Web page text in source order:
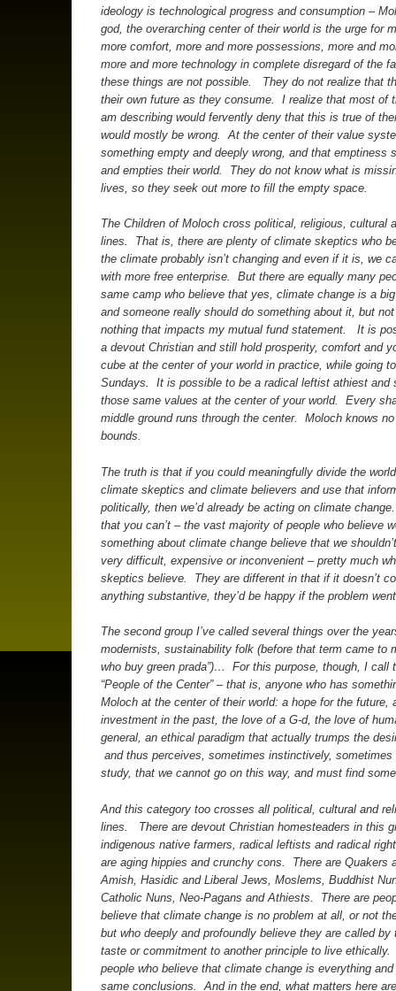
ideology is technological progress and consumption –
god, the overarching center of their world is the urge for
more comfort, more and more possessions, more and
more and more technology in complete disregard of the
these things are not possible. They do not realize that
their own future as they consume. I realize that most of
am describing would fervently deny that this is true of
would mostly be wrong. At the center of their value
something empty and deeply wrong, and that emptiness
and empties their world. They do not know what is
lives, so they seek out more to fill the empty space.
The Children of Moloch cross political, religious, cultural
lines. That is, there are plenty of climate skeptics who
the climate probably isn’t changing and even if it is, we
with more free enterprise. But there are equally many
same camp who believe that yes, climate change is a
and someone really should do something about it, but
nothing that impacts my mutual fund statement. It is
a devout Christian and still hold prosperity, comfort and
cube at the center of your world in practice, while going
Sundays. It is possible to be a radical leftist athiest and
those same values at the center of your world. Every
middle ground runs through the center. Moloch knows
bounds.
The truth is that if you could meaningfully divide the
climate skeptics and climate believers and use that
politically, then we’d already be acting on climate
that you can’t – the vast majority of people who believe
something about climate change believe that we
very difficult, expensive or inconvenient – pretty much
skeptics believe. They are different in that if it doesn’t
anything substantive, they’d be happy if the problem
The second group I’ve called several things over the
modernists, sustainability folk (before that term came to
who buy green prada”)… For this purpose, though, I call
“People of the Center” – that is, anyone who has
Moloch at the center of their world: a hope for the future,
investment in the past, the love of a G-d, the love of
general, an ethical paradigm that actually trumps the
and thus perceives, sometimes instinctively, sometimes
study, that we cannot go on this way, and must find
And this category too crosses all political, cultural and
lines. There are devout Christian homesteaders in this
indigenous native farmers, radical leftists and radical
are aging hippies and crunchy cons. There are Quakers
Amish, Hasidic and Liberal Jews, Moslems, Buddhist
Catholic Nuns, Neo-Pagans and Athiests. There are
believe that climate change is no problem at all, or not
but who deeply and profoundly believe they are called by
taste or commitment to another principle to live ethically.
people who believe that climate change is everything
same conclusions. And in the end, what matters here